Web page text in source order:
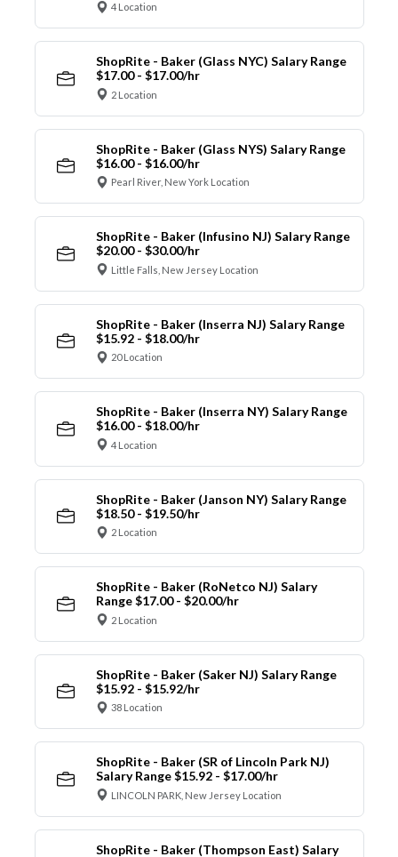
4 Location
ShopRite - Baker (Glass NYC) Salary Range
$17.00 - $17.00/hr
2 Location
ShopRite - Baker (Glass NYS) Salary Range
$16.00 - $16.00/hr
Pearl River, New York Location
ShopRite - Baker (Infusino NJ) Salary Range
$20.00 - $30.00/hr
Little Falls, New Jersey Location
ShopRite - Baker (Inserra NJ) Salary Range
$15.92 - $18.00/hr
20 Location
ShopRite - Baker (Inserra NY) Salary Range
$16.00 - $18.00/hr
4 Location
ShopRite - Baker (Janson NY) Salary Range
$18.50 - $19.50/hr
2 Location
ShopRite - Baker (RoNetco NJ) Salary
Range $17.00 - $20.00/hr
2 Location
ShopRite - Baker (Saker NJ) Salary Range
$15.92 - $15.92/hr
38 Location
ShopRite - Baker (SR of Lincoln Park NJ)
Salary Range $15.92 - $17.00/hr
LINCOLN PARK, New Jersey Location
ShopRite - Baker (Thompson East) Salary